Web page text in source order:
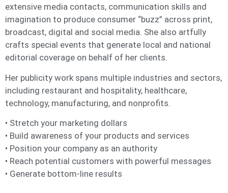
extensive media contacts, communication skills and
imagination to produce consumer “buzz” across print,
broadcast, digital and social media. She also artfully
crafts special events that generate local and national
editorial coverage on behalf of her clients.
Her publicity work spans multiple industries and sectors,
including restaurant and hospitality, healthcare,
technology, manufacturing, and nonprofits.
• Stretch your marketing dollars
• Build awareness of your products and services
• Position your company as an authority
• Reach potential customers with powerful messages
• Generate bottom-line results